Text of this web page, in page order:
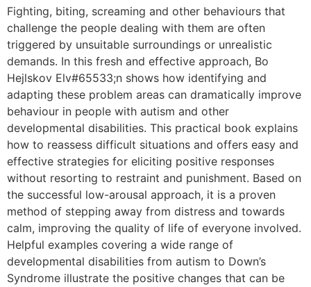
Fighting, biting, screaming and other behaviours that
challenge the people dealing with them are often
triggered by unsuitable surroundings or unrealistic
demands. In this fresh and effective approach, Bo
Hejlskov Elv#65533;n shows how identifying and
adapting these problem areas can dramatically improve
behaviour in people with autism and other
developmental disabilities. This practical book explains
how to reassess difficult situations and offers easy and
effective strategies for eliciting positive responses
without resorting to restraint and punishment. Based on
the successful low-arousal approach, it is a proven
method of stepping away from distress and towards
calm, improving the quality of life of everyone involved.
Helpful examples covering a wide range of
developmental disabilities from autism to Down’s
Syndrome illustrate the positive changes that can be